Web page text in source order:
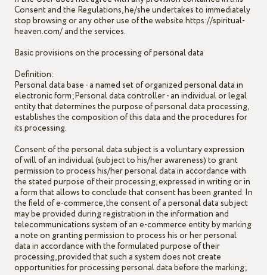
Consent and the Regulations, he/she undertakes to immediately
stop browsing or any other use of the website https://spiritual-
heaven.com/ and the services.
Basic provisions on the processing of personal data
Definition:
Personal data base - a named set of organized personal data in
electronic form;Personal data controller - an individual or legal
entity that determines the purpose of personal data processing,
establishes the composition of this data and the procedures for
its processing.
Consent of the personal data subject is a voluntary expression
of will of an individual (subject to his/her awareness) to grant
permission to process his/her personal data in accordance with
the stated purpose of their processing, expressed in writing or in
a form that allows to conclude that consent has been granted. In
the field of e-commerce, the consent of a personal data subject
may be provided during registration in the information and
telecommunications system of an e-commerce entity by marking
a note on granting permission to process his or her personal
data in accordance with the formulated purpose of their
processing, provided that such a system does not create
opportunities for processing personal data before the marking;